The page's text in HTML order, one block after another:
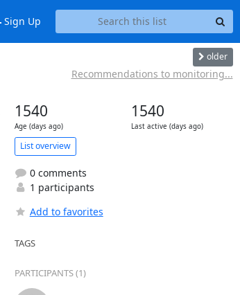
Sign Up
older
Recommendations to monitoring...
1540
Age (days ago)
1540
Last active (days ago)
List overview
0 comments
1 participants
Add to favorites
TAGS
PARTICIPANTS (1)